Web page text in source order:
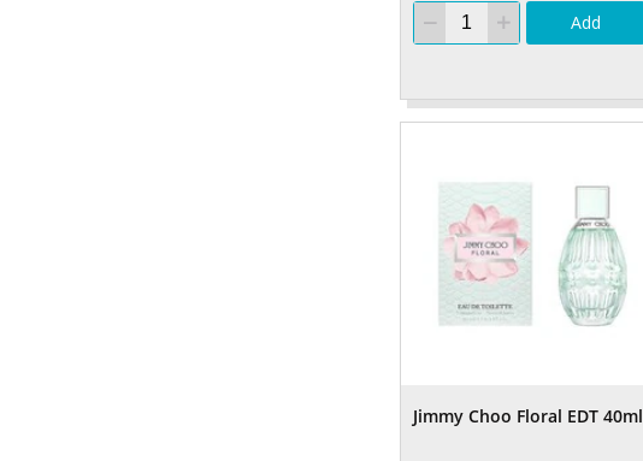
Add
Jimmy Choo Floral EDT 40ml